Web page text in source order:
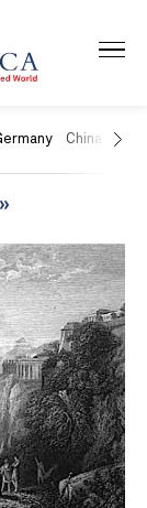
China